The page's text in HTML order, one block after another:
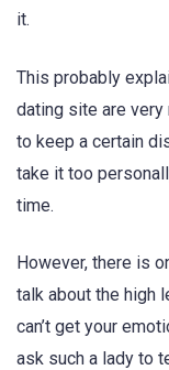
it.
This probably
dating site are
to keep a certain
take it too
time.
However, there is
talk about the high
can’t get your
ask such a lady to